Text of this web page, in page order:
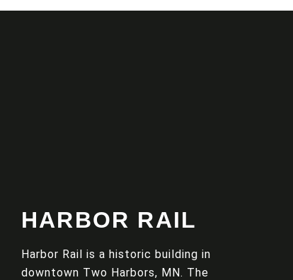
HARBOR RAIL
Harbor Rail is a historic building in
downtown Two Harbors, MN. The